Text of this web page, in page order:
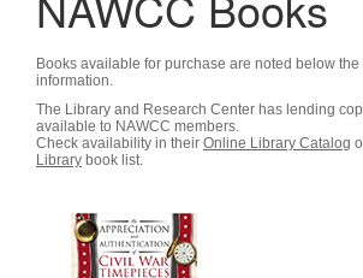
Books available for purchase are noted below the
information.
The Library and Research Center has lending
available to NAWCC members.
Check availability in their Online Library Catalog
Library book list.